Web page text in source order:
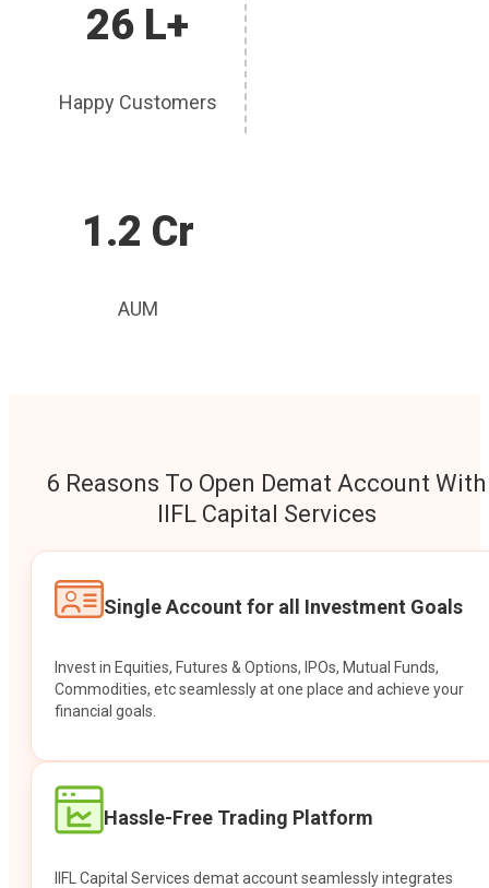
26 L+
Happy Customers
1.2 Cr
AUM
6 Reasons To Open Demat Account With
IIFL Capital Services
Single Account for all Investment Goals
Invest in Equities, Futures & Options, IPOs, Mutual Funds,
Commodities, etc seamlessly at one place and achieve your
financial goals.
Hassle-Free Trading Platform
IIFL Capital Services demat account seamlessly integrates